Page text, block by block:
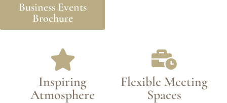
Business Events
Brochure
Inspiring
Atmosphere
Flexible Meeting
Spaces